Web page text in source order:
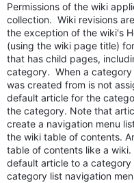
Permissions of the wiki
collection. Wiki revisions
the exception of the wiki's
(using the wiki page title)
that has child pages,
category. When a
was created from is not
default article for the
the category. Note that
create a navigation menu
the wiki table of contents.
table of contents like a
default article to a category
category list navigation